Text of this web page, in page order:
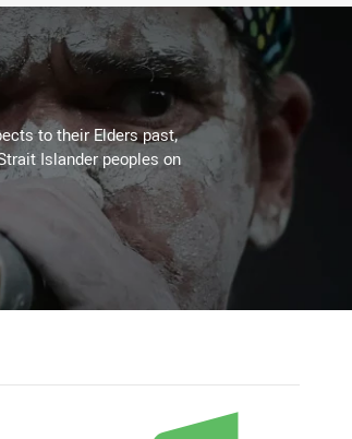
to their Elders past,
Islander peoples on